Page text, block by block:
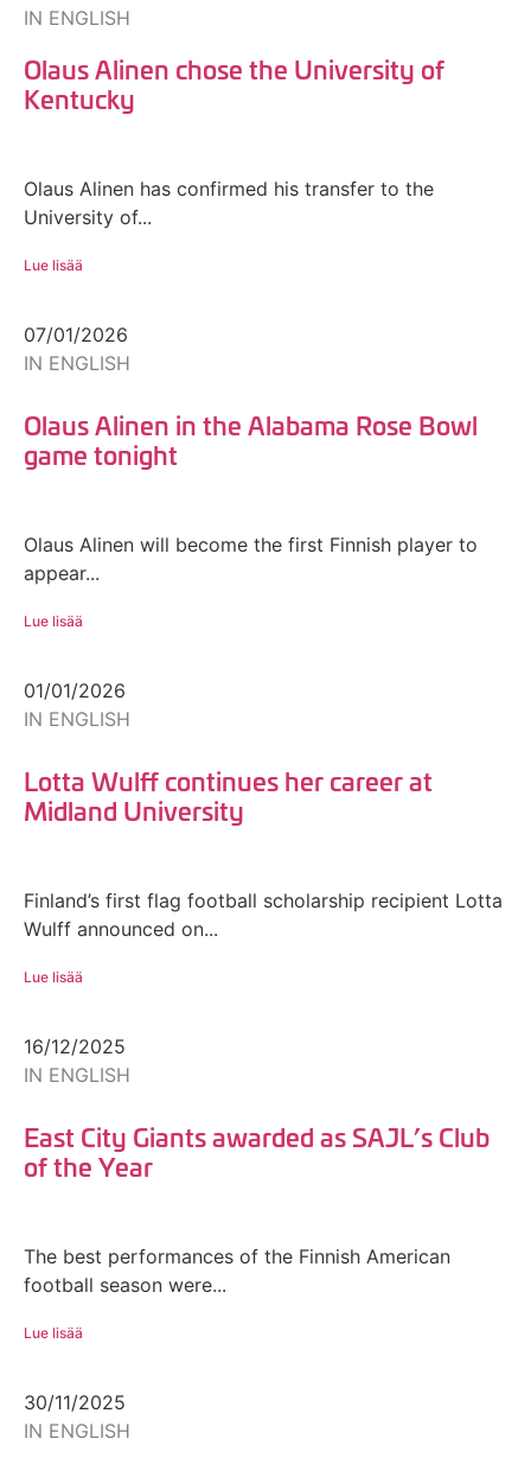
IN ENGLISH
Olaus Alinen chose the University of
Kentucky
Olaus Alinen has confirmed his transfer to the
University of...
Lue lisää
07/01/2026
IN ENGLISH
Olaus Alinen in the Alabama Rose Bowl
game tonight
Olaus Alinen will become the first Finnish player to
appear...
Lue lisää
01/01/2026
IN ENGLISH
Lotta Wulff continues her career at
Midland University
Finland’s first flag football scholarship recipient Lotta
Wulff announced on...
Lue lisää
16/12/2025
IN ENGLISH
East City Giants awarded as SAJL’s Club
of the Year
The best performances of the Finnish American
football season were...
Lue lisää
30/11/2025
IN ENGLISH